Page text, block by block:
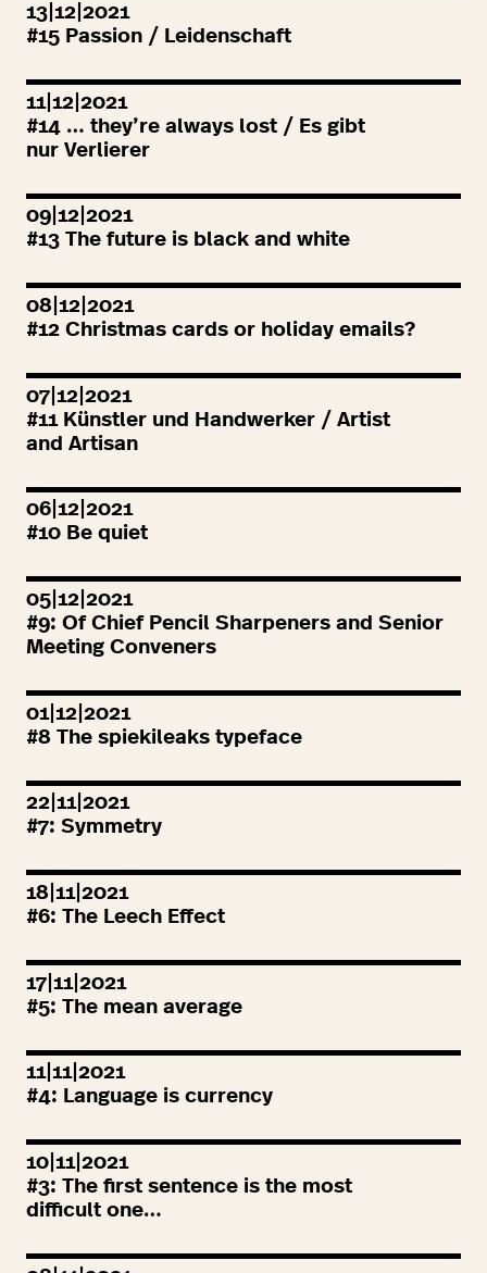
13|12|2021
#15 Passion / Leidenschaft
11|12|2021
#14 … they’re always lost / Es gibt
nur Verlierer
09|12|2021
#13 The future is black and white
08|12|2021
#12 Christmas cards or holiday emails?
07|12|2021
#11Künstler und Handwerker / Artist
and Artisan
06|12|2021
#10 Be quiet
05|12|2021
#9: Of Chief Pencil Sharpeners and Senior
Meeting Conveners
01|12|2021
#8 The spiekileaks typeface
22|11|2021
#7: Symmetry
18|11|2021
#6: The Leech Effect
17|11|2021
#5: The mean average
11|11|2021
#4: Language is currency
10|11|2021
#3: The first sentence is the most
difficult one…